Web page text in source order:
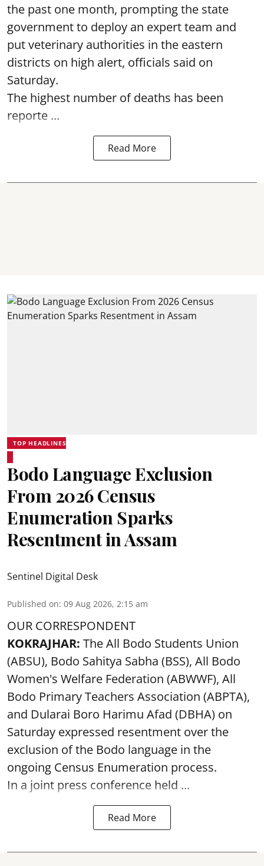
the past one month, prompting the state
government to deploy an expert team and
put veterinary authorities in the eastern
districts on high alert, officials said on
Saturday.
The highest number of deaths has been
reporte ...
Read More
TOP HEADLINES
Bodo Language Exclusion
From 2026 Census
Enumeration Sparks
Resentment in Assam
Sentinel Digital Desk
Published on: 09 Aug 2026, 2:15 am
OUR CORRESPONDENT
KOKRAJHAR: The All Bodo Students Union
(ABSU), Bodo Sahitya Sabha (BSS), All Bodo
Women's Welfare Federation (ABWWF), All
Bodo Primary Teachers Association (ABPTA),
and Dularai Boro Harimu Afad (DBHA) on
Saturday expressed resentment over the
exclusion of the Bodo language in the
ongoing Census Enumeration process.
In a joint press conference held ...
Read More